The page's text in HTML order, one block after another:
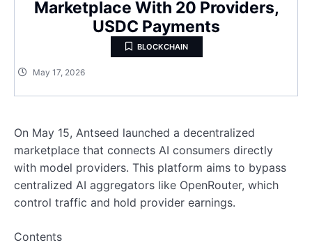
Marketplace With 20 Providers,
USDC Payments
BLOCKCHAIN
May 17, 2026
On May 15, Antseed launched a decentralized
marketplace that connects AI consumers directly
with model providers. This platform aims to bypass
centralized AI aggregators like OpenRouter, which
control traffic and hold provider earnings.
Contents